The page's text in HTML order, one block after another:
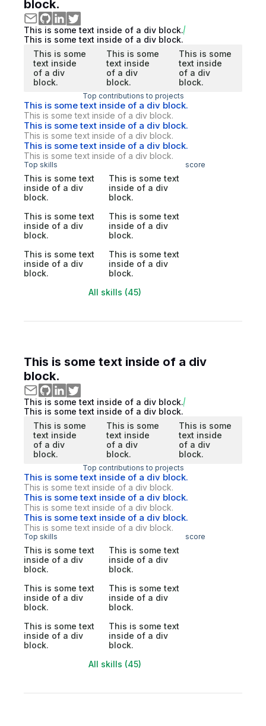
block.
This is some text inside of a div block.
This is some text inside of a div block.
This is some
text inside
of a div
block.
This is some
text inside
of a div
block.
This is some
text inside
of a div
block.
Top contributions to projects
This is some text inside of a div block.
This is some text inside of a div block.
This is some text inside of a div block.
This is some text inside of a div block.
This is some text inside of a div block.
This is some text inside of a div block.
Top skills score
This is some text
inside of a div
block.
This is some text
inside of a div
block.
This is some text
inside of a div
block.
This is some text
inside of a div
block.
This is some text
inside of a div
block.
This is some text
inside of a div
block.
All skills (45)
This is some text inside of a div
block.
This is some text inside of a div block.
This is some text inside of a div block.
This is some
text inside
of a div
block.
This is some
text inside
of a div
block.
This is some
text inside
of a div
block.
Top contributions to projects
This is some text inside of a div block.
This is some text inside of a div block.
This is some text inside of a div block.
This is some text inside of a div block.
This is some text inside of a div block.
This is some text inside of a div block.
Top skills score
This is some text
inside of a div
block.
This is some text
inside of a div
block.
This is some text
inside of a div
block.
This is some text
inside of a div
block.
This is some text
inside of a div
block.
This is some text
inside of a div
block.
All skills (45)